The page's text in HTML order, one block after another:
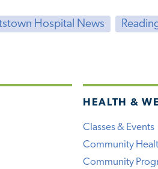
Hospital News
HEALTH &
Classes & Events
Community
Community